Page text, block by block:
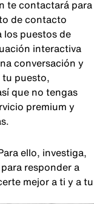
te contactará para
de contacto
los puestos de
interactiva
conversación y
puesto,
que no tengas
premium y
ello, investiga,
responder a
mejor a ti y a tu